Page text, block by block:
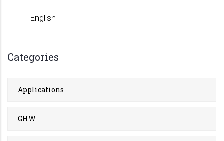
English
Categories
Applications
GHW